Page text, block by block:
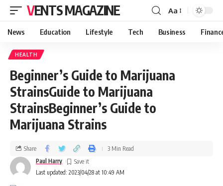
VENTS MAGAZINE Aa
News Education Lifestyle Tech Business
HEALTH
Beginner’s Guide to Marijuana
StrainsGuide to Marijuana
StrainsBeginner’s Guide to
Marijuana Strains
Last updated: 2023/04/28 at 10:49 AM
Paul Harry
Share 3 Min Read